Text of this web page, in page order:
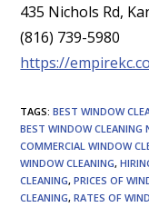
435 Nichols Rd,
(816) 739-5980
https://
TAGS:BEST WINDOW
BEST WINDOW CLEANING
COMMERCIAL WINDOW
WINDOW CLEANING,
CLEANING, PRICES OF
CLEANING, RATES OF